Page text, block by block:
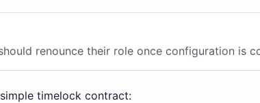
renounce their role once configuration is
timelock contract: